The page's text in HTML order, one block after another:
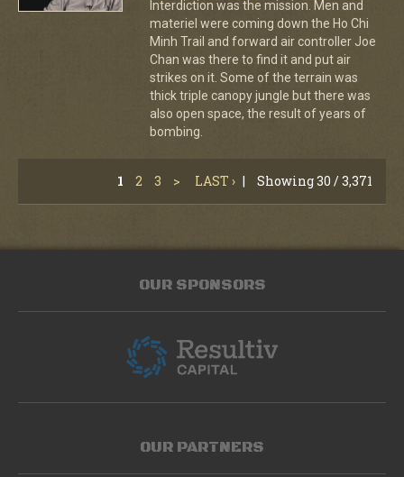
Interdiction was the mission. Men and
materiel were coming down the Ho Chi
Minh Trail and forward air controller Joe
Chan was there to find it and put air
strikes on it. Some of the terrain was
thick triple canopy jungle but there was
also open space, the result of years of
bombing.
1 2 3 > LAST › | Showing 30 / 3,371
OUR SPONSORS
OUR PARTNERS